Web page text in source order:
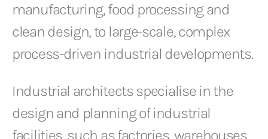
manufacturing, food processing and
clean design, to large-scale, complex
process-driven industrial developments.
Industrial architects specialise in the
design and planning of industrial
facilities, such as factories, warehouses,